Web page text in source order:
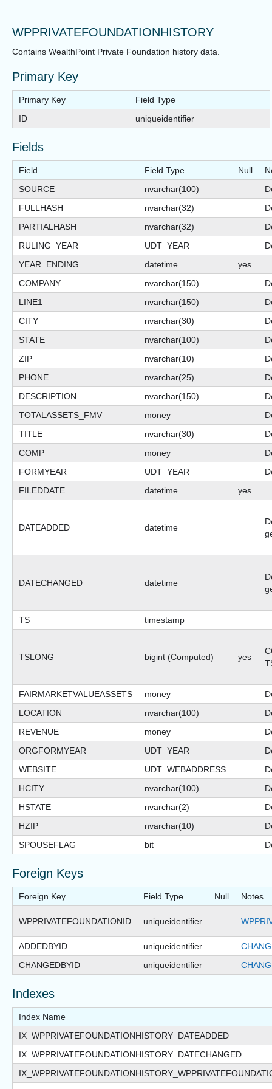
WPPRIVATEFOUNDATIONHISTORY
Contains WealthPoint Private Foundation history data.
Primary Key
Primary Key
Field Type
ID
uniqueidentifier
Fields
Field Field Type Null
SOURCE
nvarchar(100)
FULLHASH
nvarchar(32)
PARTIALHASH
nvarchar(32)
RULING_YEAR
UDT_YEAR
YEAR_ENDING
datetime
yes
COMPANY
nvarchar(150)
LINE1
nvarchar(150)
CITY
nvarchar(30)
STATE
nvarchar(100)
ZIP
nvarchar(10)
PHONE
nvarchar(25)
DESCRIPTION
nvarchar(150)
TOTALASSETS_FMV
money
TITLE
nvarchar(30)
COMP
money
FORMYEAR
UDT_YEAR
FILEDDATE
datetime yes
DATEADDED datetime
DATECHANGED datetime
TS timestamp
TSLONG bigint (Computed) yes
FAIRMARKETVALUEASSETS money
LOCATION
nvarchar(100)
REVENUE
money
ORGFORMYEAR
UDT_YEAR
WEBSITE
UDT_WEBADDRESS
HCITY
nvarchar(100)
HSTATE
nvarchar(2)
HZIP
nvarchar(10)
SPOUSEFLAG
bit
Foreign Keys
Foreign Key Field Type Null Notes
WPPRIVATEFOUNDATIONID uniqueidentifier
ADDEDBYID uniqueidentifier
CHANGEDBYID
uniqueidentifier
Indexes
Index Name
IX_WPPRIVATEFOUNDATIONHISTORY_DATEADDED
IX_WPPRIVATEFOUNDATIONHISTORY_DATECHANGED